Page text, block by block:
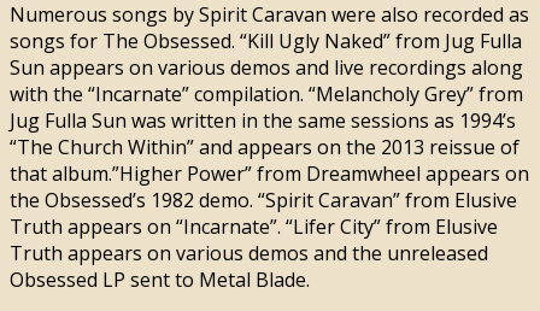
Numerous songs by Spirit Caravan were also recorded as
songs for The Obsessed. “Kill Ugly Naked” from Jug Fulla
Sun appears on various demos and live recordings along
with the “Incarnate” compilation. “Melancholy Grey” from
Jug Fulla Sun was written in the same sessions as 1994’s
“The Church Within” and appears on the 2013 reissue of
that album.”Higher Power” from Dreamwheel appears on
the Obsessed’s 1982 demo. “Spirit Caravan” from Elusive
Truth appears on “Incarnate”. “Lifer City” from Elusive
Truth appears on various demos and the unreleased
Obsessed LP sent to Metal Blade.